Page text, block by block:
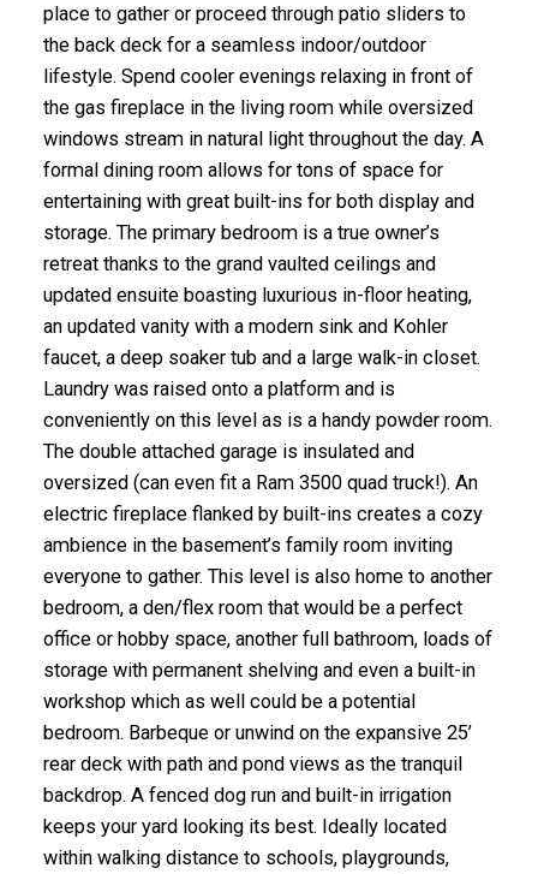
place to gather or proceed through patio sliders to
the back deck for a seamless indoor/outdoor
lifestyle. Spend cooler evenings relaxing in front of
the gas fireplace in the living room while oversized
windows stream in natural light throughout the day. A
formal dining room allows for tons of space for
entertaining with great built-ins for both display and
storage. The primary bedroom is a true owner’s
retreat thanks to the grand vaulted ceilings and
updated ensuite boasting luxurious in-floor heating,
an updated vanity with a modern sink and Kohler
faucet, a deep soaker tub and a large walk-in closet.
Laundry was raised onto a platform and is
conveniently on this level as is a handy powder room.
The double attached garage is insulated and
oversized (can even fit a Ram 3500 quad truck!). An
electric fireplace flanked by built-ins creates a cozy
ambience in the basement’s family room inviting
everyone to gather. This level is also home to another
bedroom, a den/flex room that would be a perfect
office or hobby space, another full bathroom, loads of
storage with permanent shelving and even a built-in
workshop which as well could be a potential
bedroom. Barbeque or unwind on the expansive 25’
rear deck with path and pond views as the tranquil
backdrop. A fenced dog run and built-in irrigation
keeps your yard looking its best. Ideally located
within walking distance to schools, playgrounds,